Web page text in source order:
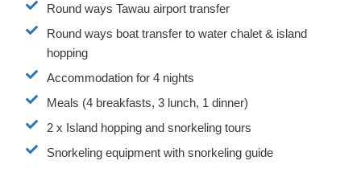
Round ways Tawau airport transfer
Round ways boat transfer to water chalet & island
hopping
Accommodation for 4 nights
Meals (4 breakfasts, 3 lunch, 1 dinner)
2 x Island hopping and snorkeling tours
Snorkeling equipment with snorkeling guide